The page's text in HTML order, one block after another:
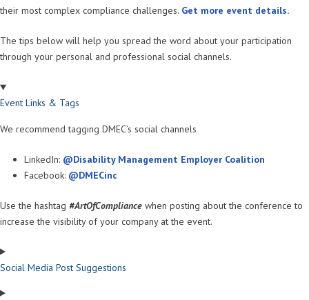
their most complex compliance challenges. Get more event details.
The tips below will help you spread the word about your participation
through your personal and professional social channels.
Event Links & Tags
We recommend tagging DMEC’s social channels
LinkedIn: @Disability Management Employer Coalition
Facebook: @DMECinc
Use the hashtag #ArtOfCompliance when posting about the conference to
increase the visibility of your company at the event.
Social Media Post Suggestions